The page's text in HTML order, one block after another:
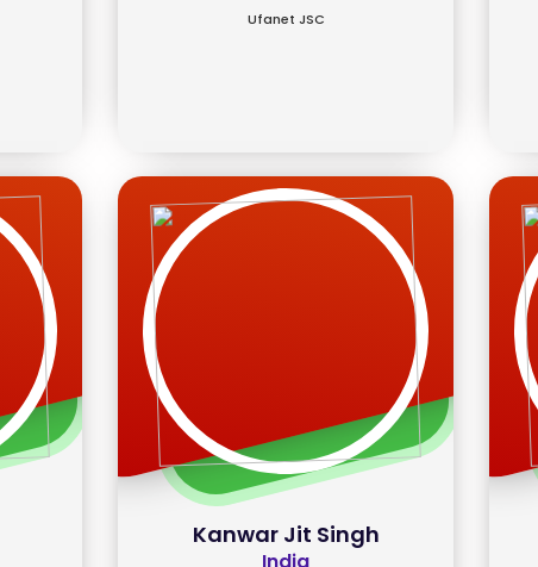
Ufanet JSC
Kanwar Jit Singh